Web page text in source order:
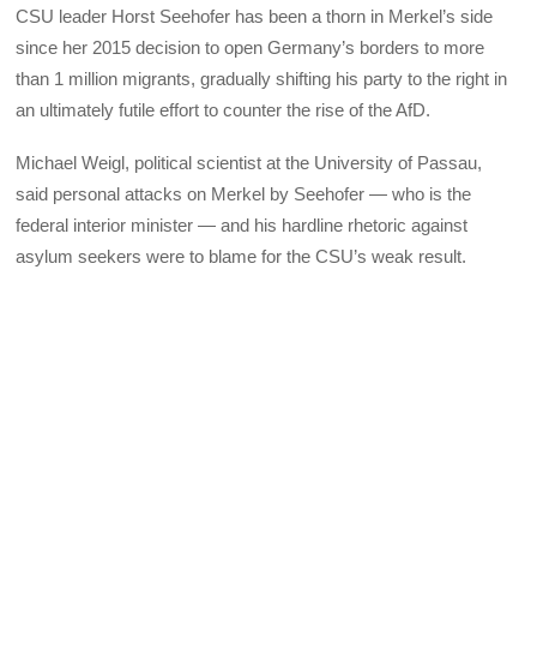
CSU leader Horst Seehofer has been a thorn in Merkel’s side
since her 2015 decision to open Germany’s borders to more
than 1 million migrants, gradually shifting his party to the right in
an ultimately futile effort to counter the rise of the AfD.
Michael Weigl, political scientist at the University of Passau,
said personal attacks on Merkel by Seehofer — who is the
federal interior minister — and his hardline rhetoric against
asylum seekers were to blame for the CSU’s weak result.